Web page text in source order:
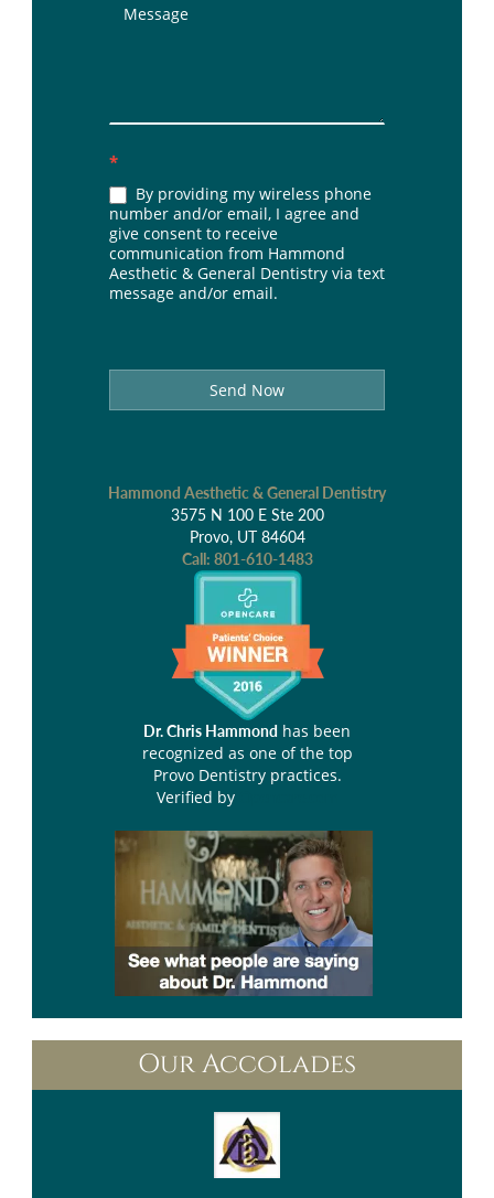
*
By providing my wireless phone
number and/or email, I agree and
give consent to receive
communication from Hammond
Aesthetic & General Dentistry via text
message and/or email.
Send Now
Hammond Aesthetic & General Dentistry
3575 N 100 E Ste 200
Provo, UT 84604
Call: 801-610-1483
Dr. Chris Hammond has been
recognized as one of the top
Provo Dentistry practices.
Verified by
Our Accolades